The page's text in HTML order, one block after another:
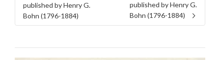
published by Henry G.
Bohn (1796-1884)
published by Henry G.
Bohn (1796-1884)